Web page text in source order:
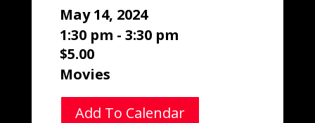
May 14, 2024
1:30 pm - 3:30 pm
$5.00
Movies
Add To Calendar